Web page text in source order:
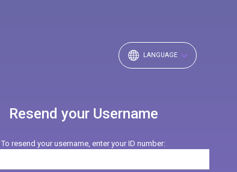
LANGUAGE
Resend your Username
To resend your username, enter your ID number: